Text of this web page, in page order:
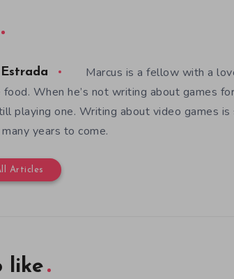
Marcus is a fellow with a
food. When he’s not writing about games
playing one. Writing about video games
years to come.
Articles
like